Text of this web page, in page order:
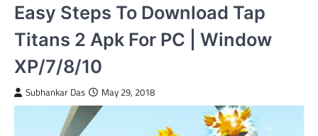
Easy Steps To Download Tap
Titans 2 Apk For PC | Window
XP/7/8/10
Subhankar Das May 29, 2018